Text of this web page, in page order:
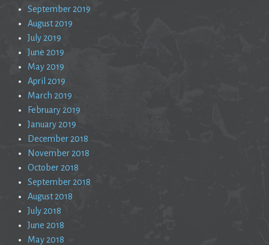
September 2019
August 2019
July 2019
June 2019
May 2019
April 2019
March 2019
February 2019
January 2019
December 2018
November 2018
October 2018
September 2018
August 2018
July 2018
June 2018
May 2018